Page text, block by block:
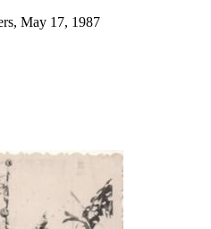
May 17, 1987